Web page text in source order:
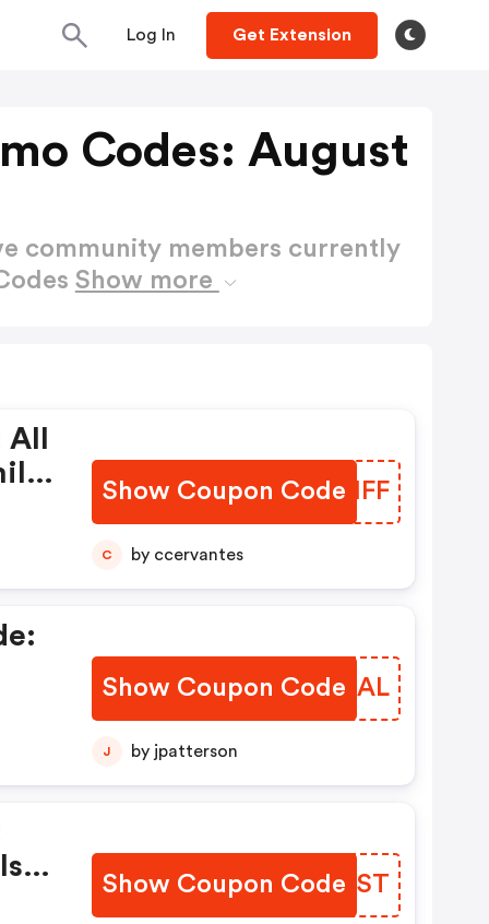
Log In Get Extension
Codes: August
community members currently
Show more
Show Coupon Code
CLZMFF
C by ccervantes
Show Coupon Code
YNSZAL
J by jpatterson
Show Coupon Code
JPUUST